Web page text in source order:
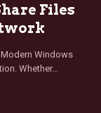
Files
Modern Windows
Whether…